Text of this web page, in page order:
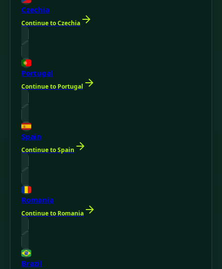
Czechia
Continue to Czechia
Portugal
Continue to Portugal
Spain
Continue to Spain
Romania
Continue to Romania
Brazil